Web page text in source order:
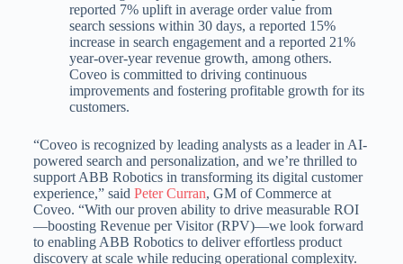
reported 7% uplift in average order value from
search sessions within 30 days, a reported 15%
increase in search engagement and a reported 21%
year-over-year revenue growth, among others.
Coveo is committed to driving continuous
improvements and fostering profitable growth for its
customers.
“Coveo is recognized by leading analysts as a leader in AI-
powered search and personalization, and we’re thrilled to
support ABB Robotics in transforming its digital customer
experience,” said Peter Curran, GM of Commerce at
Coveo. “With our proven ability to drive measurable ROI
—boosting Revenue per Visitor (RPV)—we look forward
to enabling ABB Robotics to deliver effortless product
discovery at scale while reducing operational complexity.